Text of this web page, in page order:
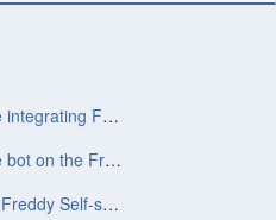
Common troubleshooting tips while integrating Freshchat with Freddy Self-service
Deploying your Freddy Self-service bot on the Freshchat widget
How to build a simple bot flow with Freddy Self-service